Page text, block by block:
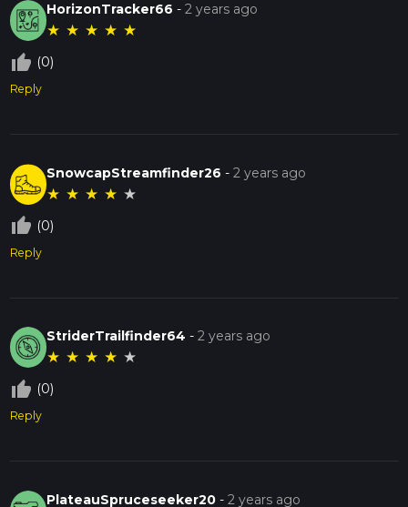
HorizonTracker66 -2 years ago
★ ★ ★ ★ ★
thumb_up_off_alt (0)
Reply
SnowcapStreamfinder26 -2 years ago
★ ★ ★ ★ ★
thumb_up_off_alt (0)
Reply
StriderTrailfinder64 -2 years ago
★ ★ ★ ★ ★
thumb_up_off_alt (0)
Reply
PlateauSpruceseeker20 -2 years ago